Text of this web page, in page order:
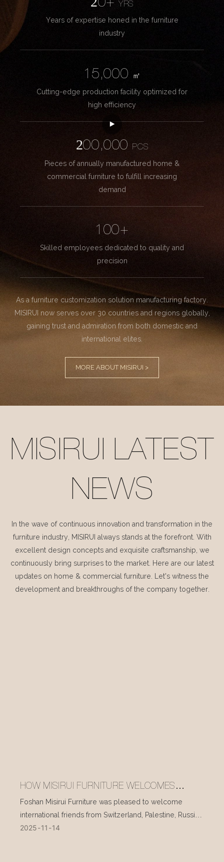
20+YRS
Years of expertise honed in the furniture
industry
15,000
㎡
Cutting-edge production facility optimized for
high efficiency
200,000
PCS
Pieces of annually manufactured home &
commercial furniture to fulfill increasing
demand
100+
Skilled employees dedicated to quality and
precision
As a furniture customization solution manufacturing factory.
MISIRUI now serves over 30 countries and regions globally,
gaining trust and admiration from both domestic and
international elites.
MORE ABOUT MISIRUI >
MISIRUI LATEST
NEWS
In the wave of continuous innovation and transformation in the
furniture industry, MISIRUI always stands at the forefront. With
excellent design concepts and exquisite craftsmanship, we
continuously bring surprises to the market. Here are our latest
updates on home & commercial furniture. Let's witness the
development and breakthroughs of the company together.
HOW MISIRUI FURNITURE WELCOMES
INTERNATIONAL VISITORS EVERY DAY
Foshan Misirui Furniture was pleased to welcome
international friends from Switzerland, Palestine, Russia,
and other countries during their visit in mid-November.
2025 11 14